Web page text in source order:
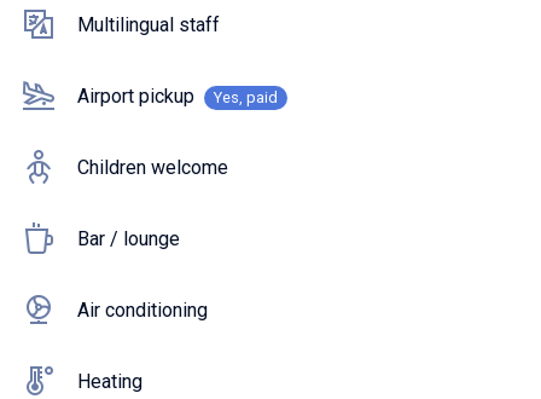
Multilingual staff
Airport pickup Yes, paid
Children welcome
Bar / lounge
Air conditioning
Heating